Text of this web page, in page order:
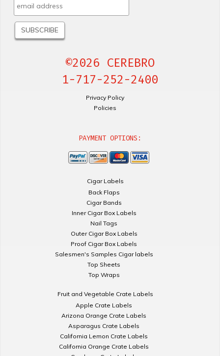
©2026 CEREBRO
1-717-252-2400
Privacy Policy
Policies
PAYMENT OPTIONS:
Cigar Labels
Back Flaps
Cigar Bands
Inner Cigar Box Labels
Nail Tags
Outer Cigar Box Labels
Proof Cigar Box Labels
Salesmen's Samples Cigar labels
Top Sheets
Top Wraps
Fruit and Vegetable Crate Labels
Apple Crate Labels
Arizona Orange Crate Labels
Asparagus Crate Labels
California Lemon Crate Labels
California Orange Crate Labels